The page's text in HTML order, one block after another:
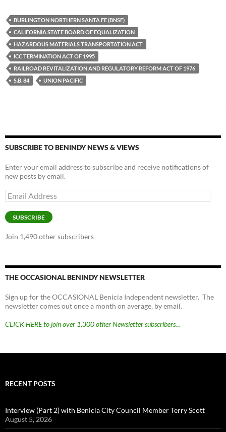
es
k
y
e
b
o
o
k
p
y
Li
n
k
BURLINGTON NORTHERN SANTA FE (BNSF)
CALIFORNIA STATE BOARD OF EQUALIZATION
HAZARDOUS MATERIALS TRANSPORTATION ACT
ICC TERMINATION ACT OF 1995
RAILROAD REVITALIZATION AND REGULATORY REFORM ACT OF 1976
S.B. 84
UNION PACIFIC
SUBSCRIBE TO BENINDY NEWS & VIEWS
Enter your email address to subscribe and receive notifications of
new posts by email.
Email
Address
SUBSCRIBE
Join 1,490 other subscribers
THE OCCASIONAL BENINDY NEWSLETTER
Sign up for the OCCASIONAL Benicia Independent newsletter. The
newsletter comes out once a month on average, by email.
CLICK HERE to join over 1,300 other Newsletter subscribers…
RECENT POSTS
Interview (Part 2) with Benicia City Council Member Terry Scott
August 5, 2026